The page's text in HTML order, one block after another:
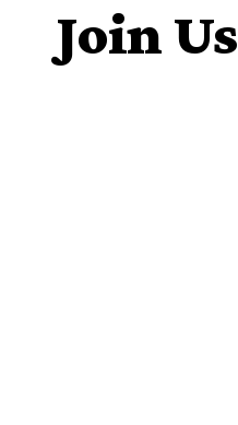
Join Us